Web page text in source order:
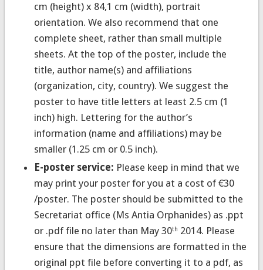
cm (height) x 84,1 cm (width), portrait
orientation. We also recommend that one
complete sheet, rather than small multiple
sheets. At the top of the poster, include the
title, author name(s) and affiliations
(organization, city, country). We suggest the
poster to have title letters at least 2.5 cm (1
inch) high. Lettering for the author’s
information (name and affiliations) may be
smaller (1.25 cm or 0.5 inch).
E-poster service: Please keep in mind that we
may print your poster for you at a cost of €30
/poster. The poster should be submitted to the
Secretariat office (Ms Antia Orphanides) as .ppt
or .pdf file no later than May 30th 2014. Please
ensure that the dimensions are formatted in the
original ppt file before converting it to a pdf, as